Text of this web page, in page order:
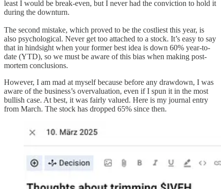
least I would be break-even, but I never had the conviction to hold it
during the downturn.
The second mistake, which proved to be the costliest this year, is
also psychological. Never get too attached to a stock. It’s easy to say
that in hindsight when your former best idea is down 60% year-to-
date (YTD), so we must be aware of this bias when making post-
mortem conclusions.
However, I am mad at myself because before any drawdown, I was
aware of the business’s overvaluation, even if I spun it in the most
bullish case. At best, it was fairly valued. Here is my journal entry
from March. The stock has dropped 65% since then.